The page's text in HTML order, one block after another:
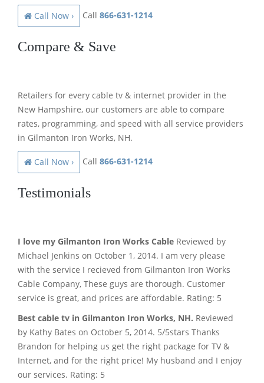
Call Now › Call 866-631-1214
Compare & Save
Retailers for every cable tv & internet provider in the
New Hampshire, our customers are able to compare
rates, programming, and speed with all service providers
in Gilmanton Iron Works, NH.
Call Now › Call 866-631-1214
Testimonials
I love my Gilmanton Iron Works Cable Reviewed by
Michael Jenkins on October 1, 2014. I am very please
with the service I recieved from Gilmanton Iron Works
Cable Company, These guys are thorough. Customer
service is great, and prices are affordable. Rating: 5
Best cable tv in Gilmanton Iron Works, NH. Reviewed
by Kathy Bates on October 5, 2014. 5/5stars Thanks
Brandon for helping us get the right package for TV &
Internet, and for the right price! My husband and I enjoy
our services. Rating: 5